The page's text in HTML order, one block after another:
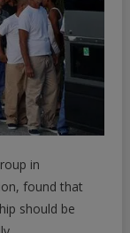
in
found that
should be